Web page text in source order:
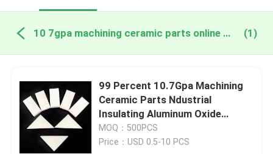
10 7gpa machining ceramic parts online manufacture (1)
99 Percent 10.7Gpa Machining
Ceramic Parts Ndustrial
Insulating Aluminum Oxide
Ceramic Plate
MOQ：500PCS
Price：USD 0.5-10 PCS